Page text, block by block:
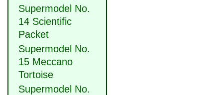
Supermodel No.
14 Scientific
Packet
Supermodel No.
15 Meccano
Tortoise
Supermodel No.